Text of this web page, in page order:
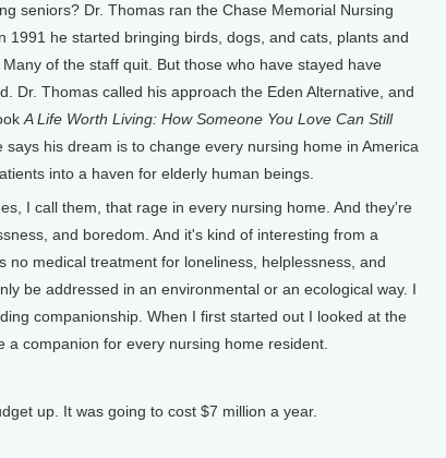
seniors? Dr. Thomas ran the Chase Memorial Nursing
1991 he started bringing birds, dogs, and cats, plants and
of the staff quit. But those who have stayed have
Dr. Thomas called his approach the Eden Alternative, and
A Life Worth Living: How Someone You Love Can Still
says his dream is to change every nursing home in America
into a haven for elderly human beings.
I call them, that rage in every nursing home. And they're
and boredom. And it's kind of interesting from a
no medical treatment for loneliness, helplessness, and
be addressed in an environmental or an ecological way. I
companionship. When I first started out I looked at the
a companion for every nursing home resident.
up. It was going to cost $7 million a year.